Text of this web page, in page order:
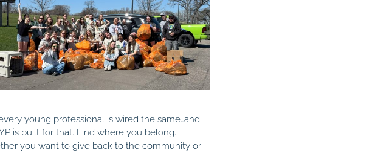
young professional is wired the same…and
is built for that. Find where you belong.
you want to give back to the community or